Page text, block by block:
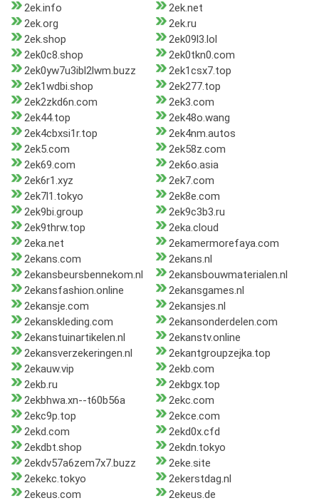
2ek.info
2ek.net
2ek.org
2ek.ru
2ek.shop
2ek09l3.lol
2ek0c8.shop
2ek0tkn0.com
2ek0yw7u3ibl2lwm.buzz
2ek1csx7.top
2ek1wdbi.shop
2ek277.top
2ek2zkd6n.com
2ek3.com
2ek44.top
2ek48o.wang
2ek4cbxsi1r.top
2ek4nm.autos
2ek5.com
2ek58z.com
2ek69.com
2ek6o.asia
2ek6r1.xyz
2ek7.com
2ek7l1.tokyo
2ek8e.com
2ek9bi.group
2ek9c3b3.ru
2ek9thrw.top
2eka.cloud
2eka.net
2ekamermorefaya.com
2ekans.com
2ekans.nl
2ekansbeursbennekom.nl
2ekansbouwmaterialen.nl
2ekansfashion.online
2ekansgames.nl
2ekansje.com
2ekansjes.nl
2ekanskleding.com
2ekansonderdelen.com
2ekanstuinartikelen.nl
2ekanstv.online
2ekansverzekeringen.nl
2ekantgroupzejka.top
2ekauw.vip
2ekb.com
2ekb.ru
2ekbgx.top
2ekbhwa.xn--t60b56a
2ekc.com
2ekc9p.top
2ekce.com
2ekd.com
2ekd0x.cfd
2ekdbt.shop
2ekdn.tokyo
2ekdv57a6zem7x7.buzz
2eke.site
2ekekc.tokyo
2ekerstdag.nl
2ekeus.com
2ekeus.de